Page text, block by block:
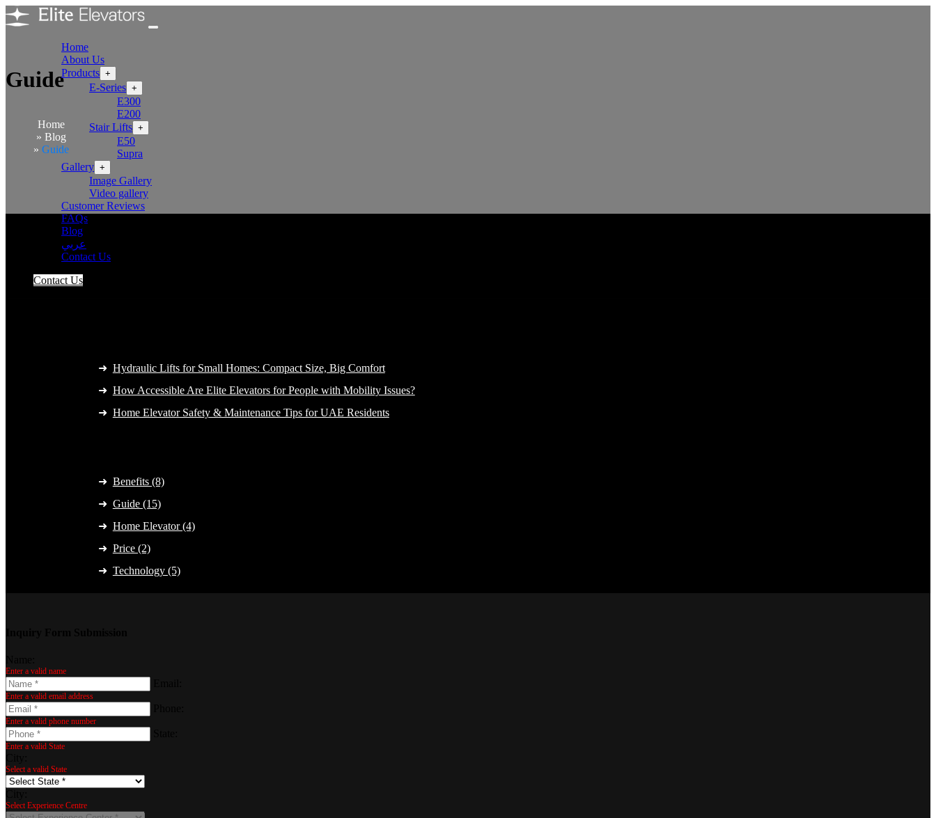
Home
About Us
Products +
E-Series +
E300
E200
Stair Lifts +
E50
Supra
Gallery +
Image Gallery
Video gallery
Customer Reviews
FAQs
Blog
عربي
Contact Us
Contact Us
Guide
Home
Blog
Guide
Hydraulic Lifts for Small Homes: Compact Size, Big Comfort
How Accessible Are Elite Elevators for People with Mobility Issues?
Home Elevator Safety & Maintenance Tips for UAE Residents
Benefits (8)
Guide (15)
Home Elevator (4)
Price (2)
Technology (5)
Enter a valid name
Enter a valid email address
Enter a valid phone number
Enter a valid State
Select a valid State
Select Experience Centre